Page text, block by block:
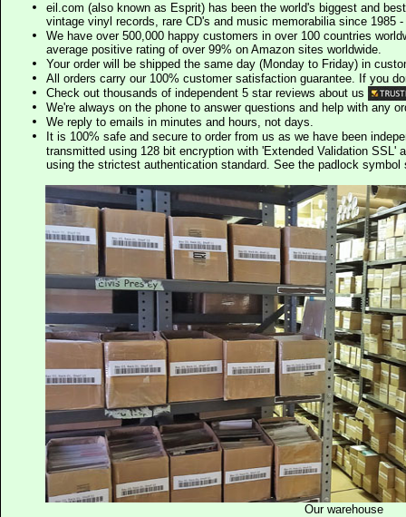
eil.com (also known as Esprit) has been the world's biggest and
vintage vinyl records, rare CD's and music memorabilia since 1985
We have over 500,000 happy customers in over 100 countries
average positive rating of over 99% on Amazon sites worldwide.
Your order will be shipped the same day (Monday to Friday) in
All orders carry our 100% customer satisfaction guarantee. If you
Check out thousands of independent 5 star reviews about us
We're always on the phone to answer questions and help with any
We reply to emails in minutes and hours, not days.
It is 100% safe and secure to order from us as we have been
transmitted using 128 bit encryption with 'Extended Validation SSL'
using the strictest authentication standard. See the padlock
Our warehouse